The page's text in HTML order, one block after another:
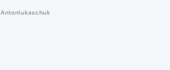
Antonlukaschuk